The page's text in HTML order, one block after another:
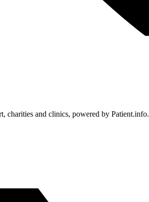
charities and clinics, powered by Patient.info.